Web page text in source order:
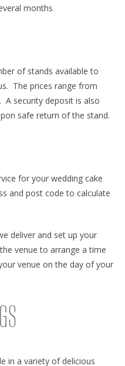
months
of stands available to
The prices range from
A security deposit is also
safe return of the stand.
for your wedding cake
and post code to calculate
deliver and set up your
venue to arrange a time
venue on the day of your
in a variety of delicious